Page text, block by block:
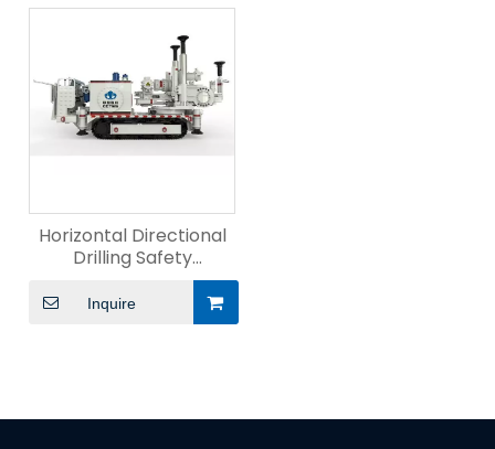
Horizontal Directional
Drilling Safety
Inquire